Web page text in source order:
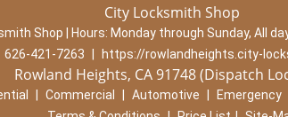
City Locksmith Shop
Shop | Hours: Monday through Sunday, All
626-421-7263 https://rowlandheights.city-
Rowland Heights, CA 91748 (Dispatch
Commercial Automotive Emergency